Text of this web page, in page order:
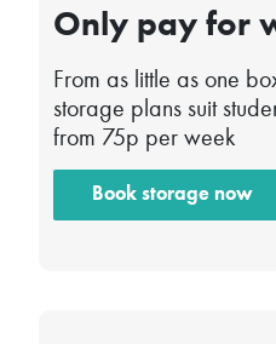
Only pay for
From as little as one
storage plans suit
from 75p per week
Book storage now